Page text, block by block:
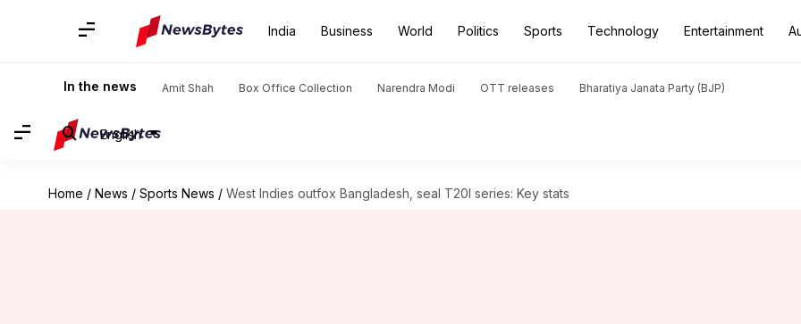
India Business World Politics Sports Technology Entertainment
In the news Amit Shah Box Office Collection Narendra Modi OTT releases Bharatiya Janata Party (BJP)
English
Home / News / Sports News / West Indies outfox Bangladesh, seal T20I series: Key stats